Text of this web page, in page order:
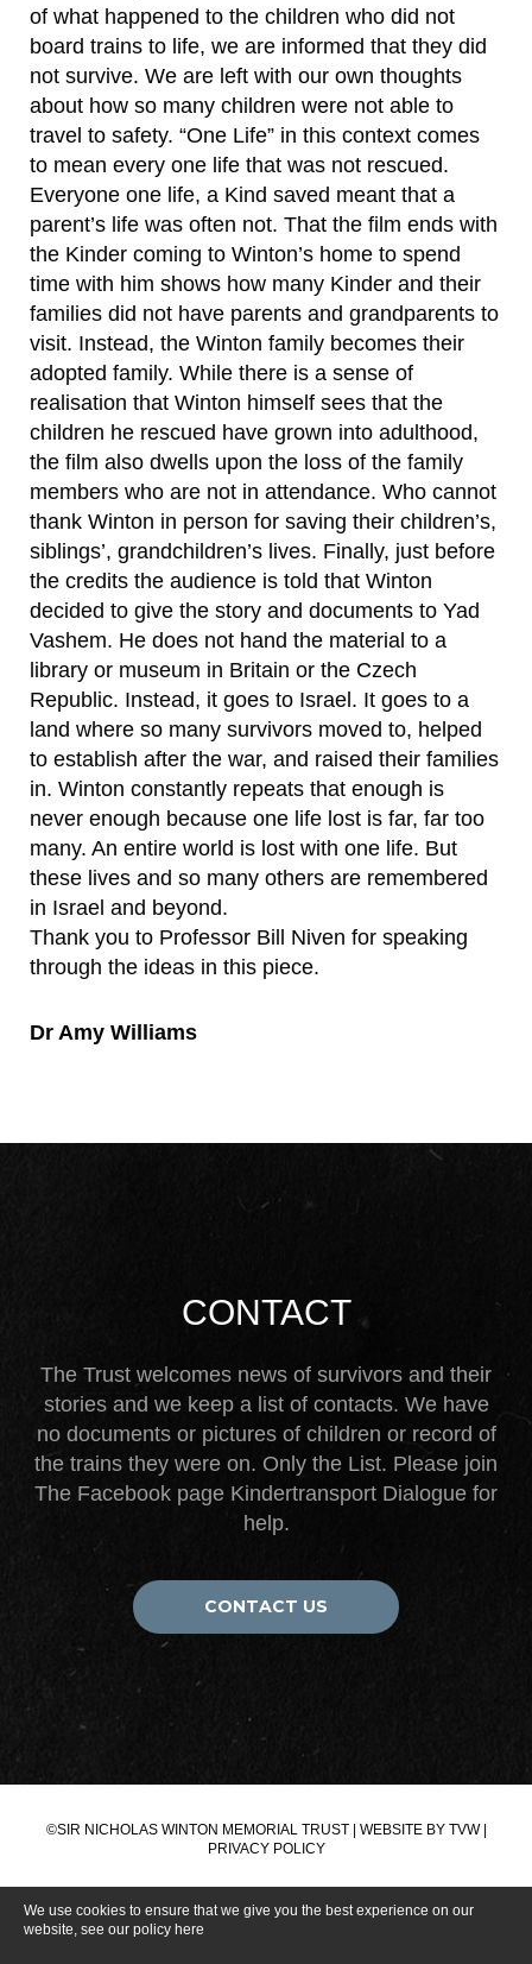
of what happened to the children who did not
board trains to life, we are informed that they did
not survive. We are left with our own thoughts
about how so many children were not able to
travel to safety. “One Life” in this context comes
to mean every one life that was not rescued.
Everyone one life, a Kind saved meant that a
parent’s life was often not. That the film ends with
the Kinder coming to Winton’s home to spend
time with him shows how many Kinder and their
families did not have parents and grandparents to
visit. Instead, the Winton family becomes their
adopted family. While there is a sense of
realisation that Winton himself sees that the
children he rescued have grown into adulthood,
the film also dwells upon the loss of the family
members who are not in attendance. Who cannot
thank Winton in person for saving their children’s,
siblings’, grandchildren’s lives. Finally, just before
the credits the audience is told that Winton
decided to give the story and documents to Yad
Vashem. He does not hand the material to a
library or museum in Britain or the Czech
Republic. Instead, it goes to Israel. It goes to a
land where so many survivors moved to, helped
to establish after the war, and raised their families
in. Winton constantly repeats that enough is
never enough because one life lost is far, far too
many. An entire world is lost with one life. But
these lives and so many others are remembered
in Israel and beyond.
Thank you to Professor Bill Niven for speaking
through the ideas in this piece.
Dr Amy Williams
CONTACT
The Trust welcomes news of survivors and their
stories and we keep a list of contacts. We have
no documents or pictures of children or record of
the trains they were on. Only the List. Please join
The Facebook page Kindertransport Dialogue for
help.
CONTACT US
©SIR NICHOLAS WINTON MEMORIAL TRUST | WEBSITE BY TVW|
PRIVACY POLICY
We use cookies to ensure that we give you the best experience on our
website, see our policy here